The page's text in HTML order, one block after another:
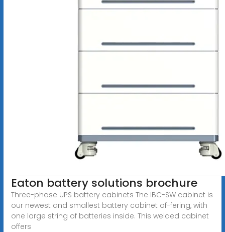
Eaton battery solutions brochure
Three-phase UPS battery cabinets The IBC-SW cabinet is
our newest and smallest battery cabinet of-fering, with
one large string of batteries inside. This welded cabinet
offers